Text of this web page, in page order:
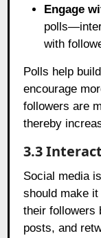
Engage
with
Polls help
encourage
followers are
thereby
3.3
Social media
should make
their followers
posts, and